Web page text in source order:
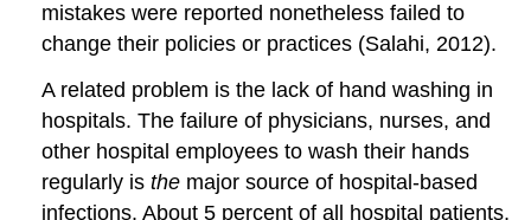
mistakes were reported nonetheless failed to
change their policies or practices (Salahi, 2012).
A related problem is the lack of hand washing in
hospitals. The failure of physicians, nurses, and
other hospital employees to wash their hands
regularly isthe major source of hospital-based
infections. About 5 percent of all hospital patients,